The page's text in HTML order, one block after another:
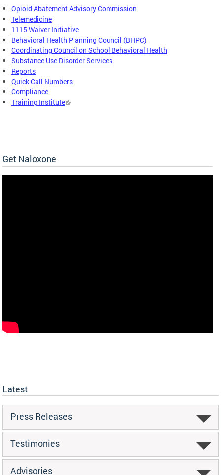
Opioid Abatement Advisory Commission
Telemedicine
1115 Waiver Initiative
Behavioral Health Planning Council (BHPC)
Coordinating Council on School Behavioral Health
Substance Use Disorder Services
Reports
Quick Call Numbers
Compliance
Training Institute
Get Naloxone
Latest
Press Releases
Testimonies
Advisories